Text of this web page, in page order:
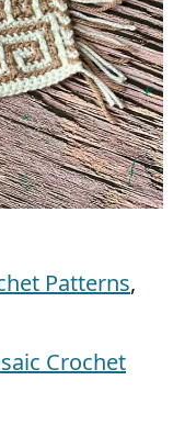
Patterns,
Crochet